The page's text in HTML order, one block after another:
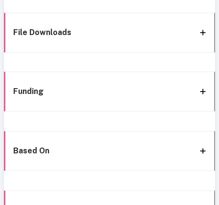
File Downloads
Funding
Based On